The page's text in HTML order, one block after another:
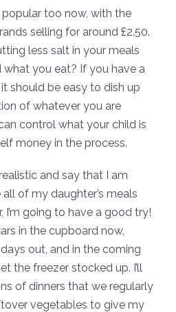
too now, with the
selling for around £2.50.
less salt in your meals
you eat? If you have a
should be easy to dish up
of whatever you are
control what your child is
money in the process.
and say that I am
of my daughter’s meals
I’m going to have a good try!
in the cupboard now,
out, and in the coming
the freezer stocked up. I’ll
of dinners that we regularly
vegetables to give my